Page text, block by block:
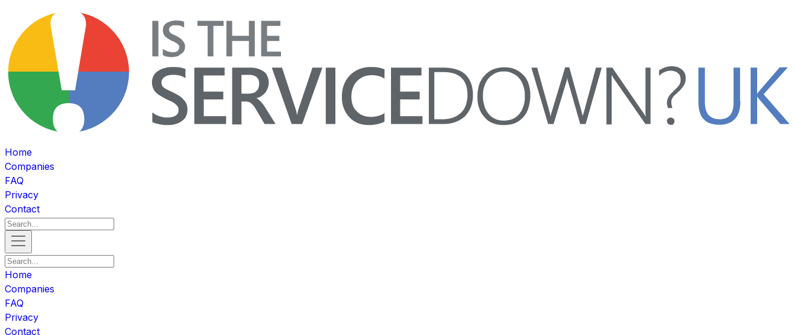
Home
Companies
FAQ
Privacy
Contact
Home
Companies
FAQ
Privacy
Contact